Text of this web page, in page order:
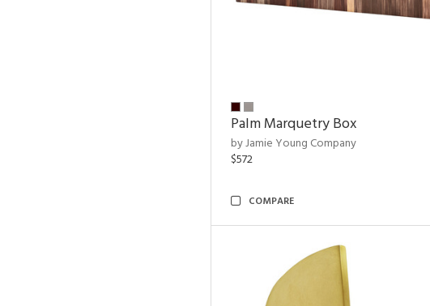
Palm Marquetry Box
by Jamie Young Company
$572
COMPARE